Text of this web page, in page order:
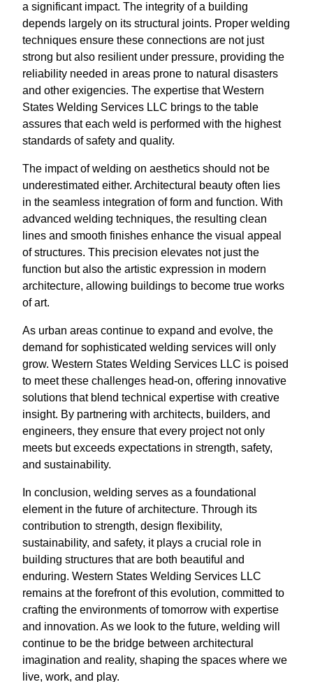
a significant impact. The integrity of a building
depends largely on its structural joints. Proper welding
techniques ensure these connections are not just
strong but also resilient under pressure, providing the
reliability needed in areas prone to natural disasters
and other exigencies. The expertise that Western
States Welding Services LLC brings to the table
assures that each weld is performed with the highest
standards of safety and quality.
The impact of welding on aesthetics should not be
underestimated either. Architectural beauty often lies
in the seamless integration of form and function. With
advanced welding techniques, the resulting clean
lines and smooth finishes enhance the visual appeal
of structures. This precision elevates not just the
function but also the artistic expression in modern
architecture, allowing buildings to become true works
of art.
As urban areas continue to expand and evolve, the
demand for sophisticated welding services will only
grow. Western States Welding Services LLC is poised
to meet these challenges head-on, offering innovative
solutions that blend technical expertise with creative
insight. By partnering with architects, builders, and
engineers, they ensure that every project not only
meets but exceeds expectations in strength, safety,
and sustainability.
In conclusion, welding serves as a foundational
element in the future of architecture. Through its
contribution to strength, design flexibility,
sustainability, and safety, it plays a crucial role in
building structures that are both beautiful and
enduring. Western States Welding Services LLC
remains at the forefront of this evolution, committed to
crafting the environments of tomorrow with expertise
and innovation. As we look to the future, welding will
continue to be the bridge between architectural
imagination and reality, shaping the spaces where we
live, work, and play.